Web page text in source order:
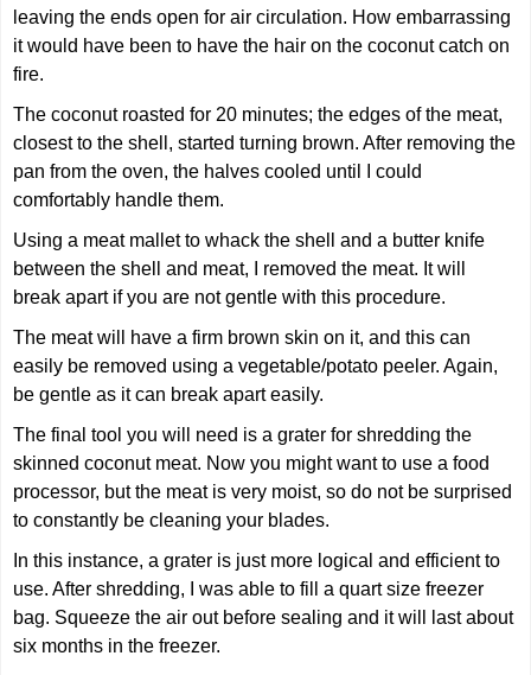
leaving the ends open for air circulation. How embarrassing
it would have been to have the hair on the coconut catch on
fire.
The coconut roasted for 20 minutes; the edges of the meat,
closest to the shell, started turning brown. After removing the
pan from the oven, the halves cooled until I could
comfortably handle them.
Using a meat mallet to whack the shell and a butter knife
between the shell and meat, I removed the meat. It will
break apart if you are not gentle with this procedure.
The meat will have a firm brown skin on it, and this can
easily be removed using a vegetable/potato peeler. Again,
be gentle as it can break apart easily.
The final tool you will need is a grater for shredding the
skinned coconut meat. Now you might want to use a food
processor, but the meat is very moist, so do not be surprised
to constantly be cleaning your blades.
In this instance, a grater is just more logical and efficient to
use. After shredding, I was able to fill a quart size freezer
bag. Squeeze the air out before sealing and it will last about
six months in the freezer.